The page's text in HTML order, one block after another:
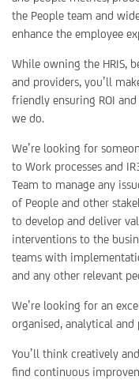
the People team and
enhance the employee
While owning the HRIS,
and providers, you’ll
friendly ensuring ROI
we do.
We’re looking for
to Work processes and
Team to manage any
of People and other
to develop and deliver
interventions to the
teams with
and any other relevant
We’re looking for an
organised, analytical and
You’ll think creatively
find continuous